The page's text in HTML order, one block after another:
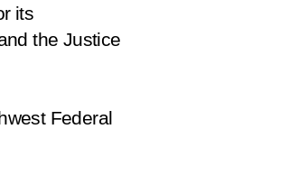
its
the Justice
Federal